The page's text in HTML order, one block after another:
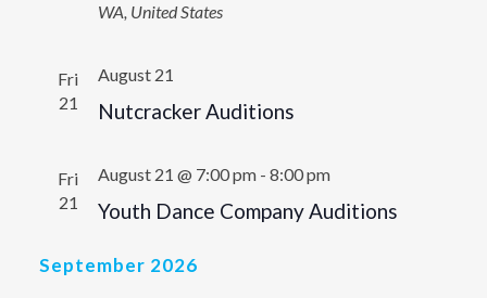
WA, United States
Fri
21
Nutcracker Auditions
August 21
Fri
21
Youth Dance Company Auditions
August 21 @ 7:00 pm- 8:00 pm
September 2026